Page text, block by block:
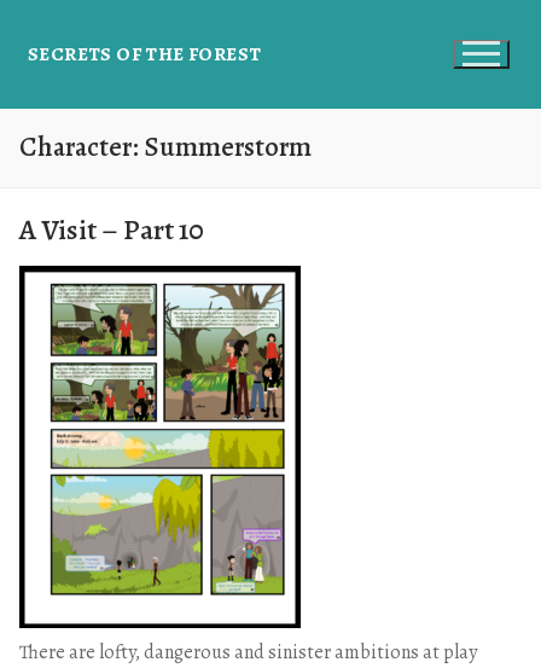
SECRETS OF THE FOREST
Character:Summerstorm
A Visit – Part 10
There are lofty, dangerous and sinister ambitions at play